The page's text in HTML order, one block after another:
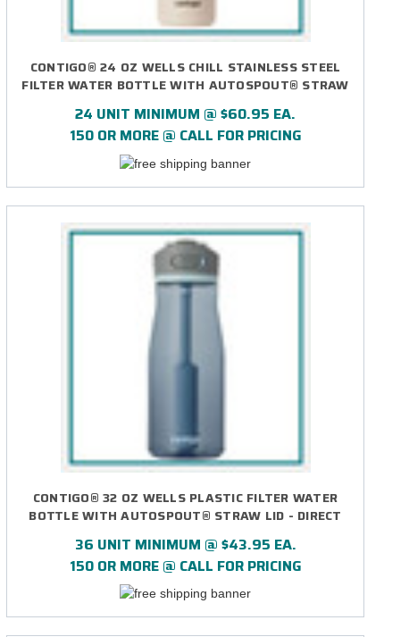
CONTIGO® 24 OZ WELLS CHILL STAINLESS STEEL
FILTER WATER BOTTLE WITH AUTOSPOUT® STRAW
24 UNIT MINIMUM @ $60.95 EA.
150 OR MORE @ CALL FOR PRICING
CONTIGO® 32 OZ WELLS PLASTIC FILTER WATER
BOTTLE WITH AUTOSPOUT® STRAW LID - DIRECT
36 UNIT MINIMUM @ $43.95 EA.
150 OR MORE @ CALL FOR PRICING